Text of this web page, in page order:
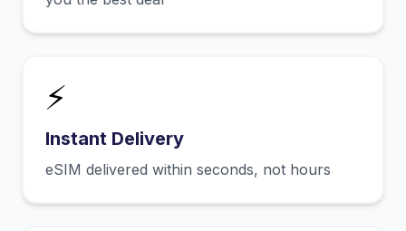
⚡
Instant Delivery
eSIM delivered within seconds, not hours